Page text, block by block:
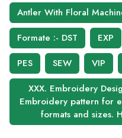
Antler With Floral
Formate :- DST
EXP
PES
SEW VIP
XXX. Embroidery
Embroidery pattern for
formats and sizes.